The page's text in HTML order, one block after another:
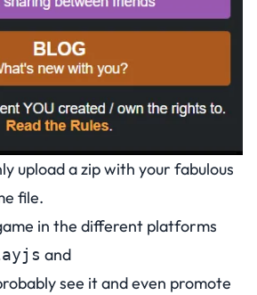
upload a zip with your fabulous
file.
in the different platforms
and
see it and even promote